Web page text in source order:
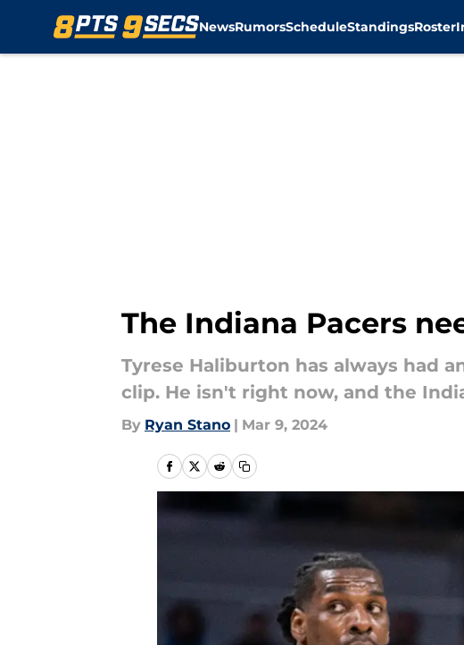
NewsRumorsScheduleStandingsRoster
The Indiana Pacers
Tyrese Haliburton has always had
clip. He isn't right now, and the
By Ryan Stano | Mar 9, 2024